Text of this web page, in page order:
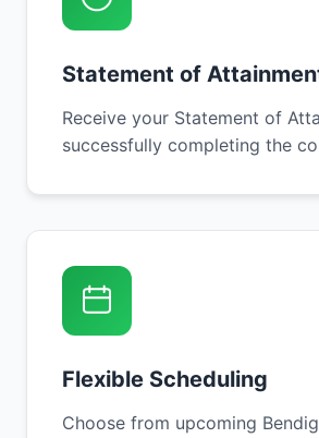
Statement of
Receive your Statement of
successfully completing the
Flexible Scheduling
Choose from upcoming